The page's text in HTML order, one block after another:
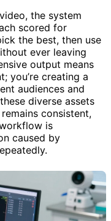
the system
scored for
the best, then use
ever leaving
output means
you’re creating a
audiences and
diverse assets
consistent,
is
caused by